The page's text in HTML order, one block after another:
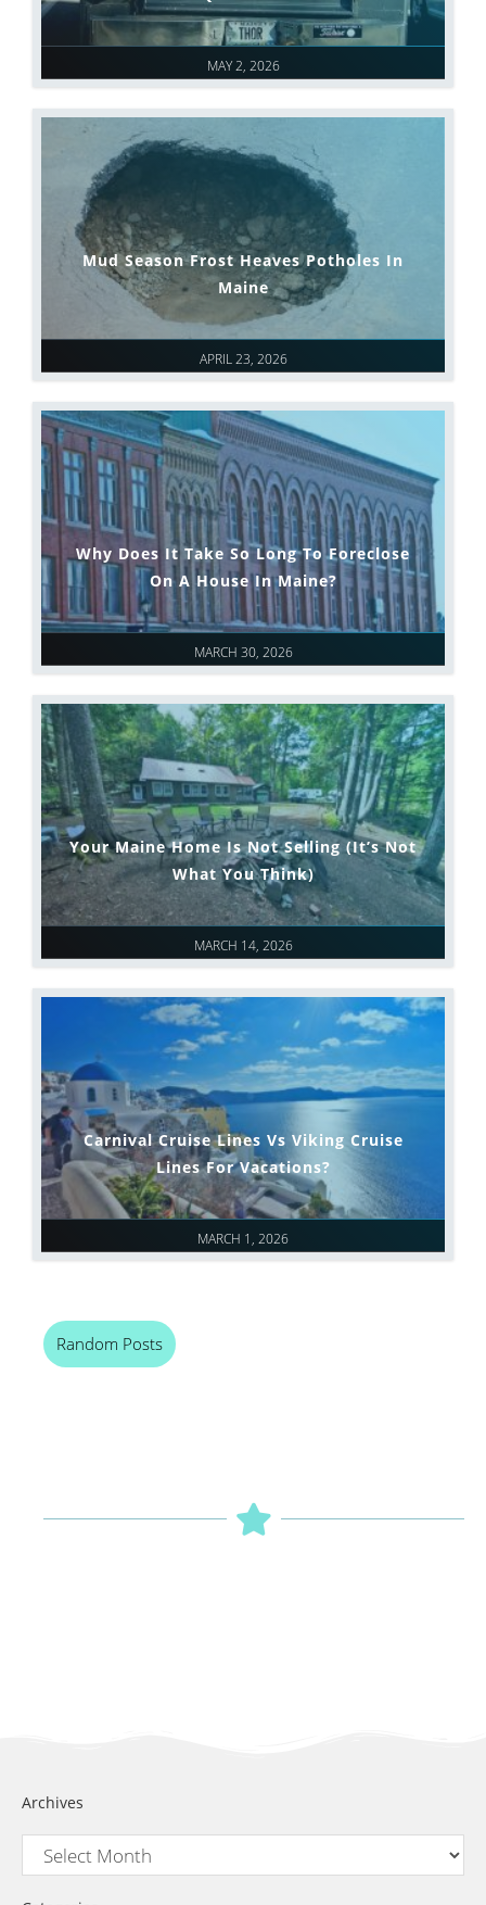
MAY 2, 2026
APRIL 23, 2026
Mud Season Frost Heaves Potholes In
Maine
MARCH 30, 2026
Why Does It Take So Long To Foreclose
On A House In Maine?
MARCH 14, 2026
Your Maine Home Is Not Selling (It’s Not
What You Think)
MARCH 1, 2026
Carnival Cruise Lines Vs Viking Cruise
Lines For Vacations?
Random Posts
Archives